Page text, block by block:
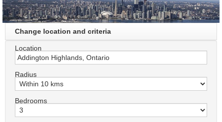
Change location and criteria
Location
Radius
Bedrooms